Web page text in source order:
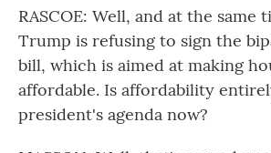
RASCOE: Well, and at the same
Trump is refusing to sign the
bill, which is aimed at making
affordable. Is affordability
president's agenda now?